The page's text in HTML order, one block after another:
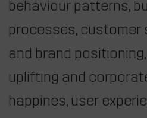
behaviour patterns,
processes, customer
and brand
uplifting and
happines, user